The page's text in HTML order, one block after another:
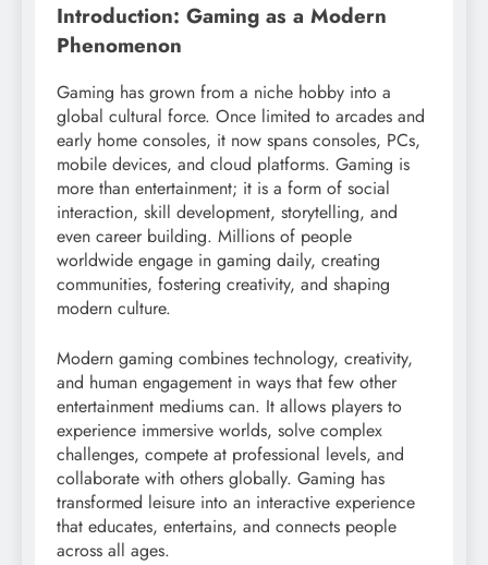
Introduction: Gaming as a Modern
Phenomenon
Gaming has grown from a niche hobby into a
global cultural force. Once limited to arcades and
early home consoles, it now spans consoles, PCs,
mobile devices, and cloud platforms. Gaming is
more than entertainment; it is a form of social
interaction, skill development, storytelling, and
even career building. Millions of people
worldwide engage in gaming daily, creating
communities, fostering creativity, and shaping
modern culture.
Modern gaming combines technology, creativity,
and human engagement in ways that few other
entertainment mediums can. It allows players to
experience immersive worlds, solve complex
challenges, compete at professional levels, and
collaborate with others globally. Gaming has
transformed leisure into an interactive experience
that educates, entertains, and connects people
across all ages.